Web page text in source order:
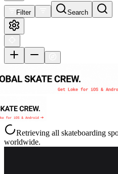
Filter Search
Retrieving all skateboarding
worldwide.